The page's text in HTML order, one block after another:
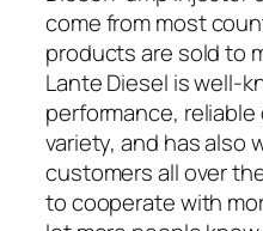
come from most
products are sold to
Lante Diesel is well-
performance,
variety, and has also
customers all over
to cooperate with